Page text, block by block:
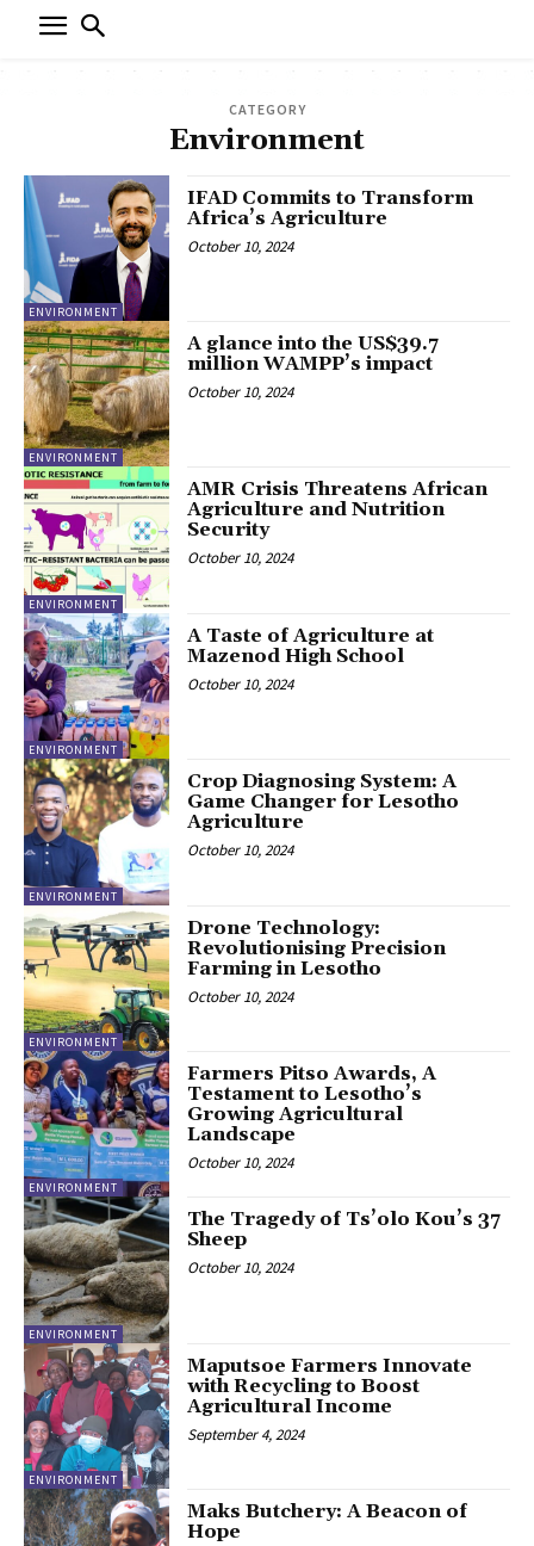
CATEGORY
Environment
ENVIRONMENT
IFAD Commits to Transform
Africa’s Agriculture
October 10, 2024
ENVIRONMENT
A glance into the US$39.7
million WAMPP’s impact
October 10, 2024
ENVIRONMENT
AMR Crisis Threatens African
Agriculture and Nutrition
Security
October 10, 2024
ENVIRONMENT
A Taste of Agriculture at
Mazenod High School
October 10, 2024
ENVIRONMENT
Crop Diagnosing System: A
Game Changer for Lesotho
Agriculture
October 10, 2024
ENVIRONMENT
Drone Technology:
Revolutionising Precision
Farming in Lesotho
October 10, 2024
ENVIRONMENT
Farmers Pitso Awards, A
Testament to Lesotho’s
Growing Agricultural
Landscape
October 10, 2024
ENVIRONMENT
The Tragedy of Ts’olo Kou’s 37
Sheep
October 10, 2024
ENVIRONMENT
Maputsoe Farmers Innovate
with Recycling to Boost
Agricultural Income
September 4, 2024
Maks Butchery: A Beacon of
Hope